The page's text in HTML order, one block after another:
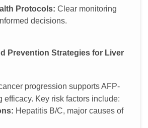
Protocols: Clear monitoring
decisions.
Prevention Strategies for Liver
progression supports AFP-
efficacy. Key risk factors include:
Hepatitis B/C, major causes of